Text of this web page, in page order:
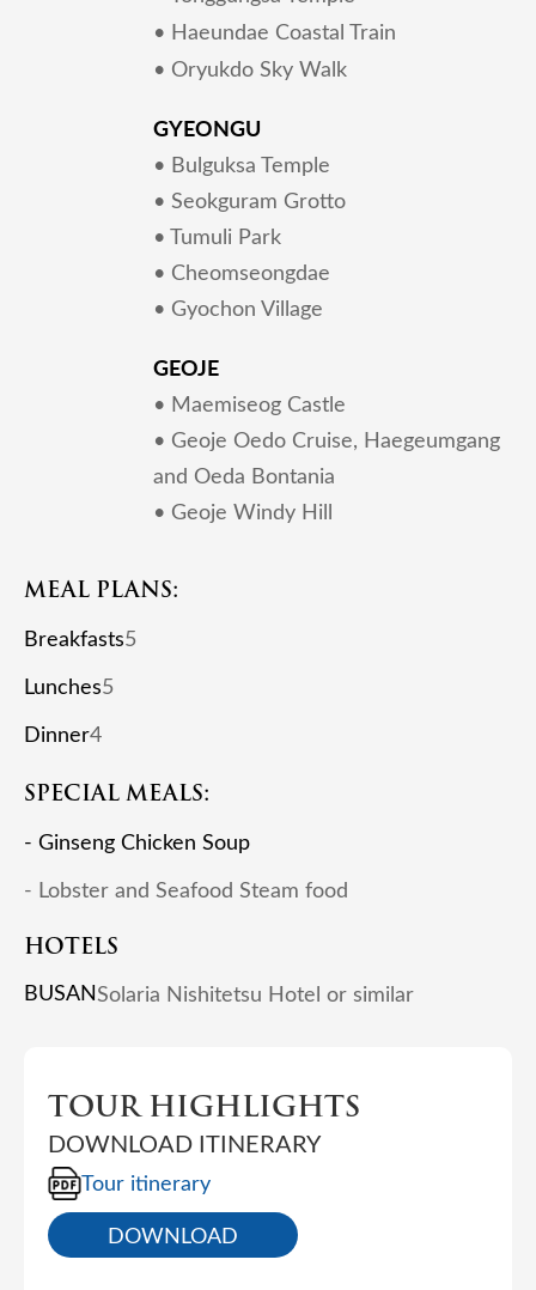
• Haeundae Coastal Train
• Oryukdo Sky Walk
GYEONGU
• Bulguksa Temple
• Seokguram Grotto
• Tumuli Park
• Cheomseongdae
• Gyochon Village
GEOJE
• Maemiseog Castle
• Geoje Oedo Cruise, Haegeumgang
and Oeda Bontania
• Geoje Windy Hill
MEAL PLANS:
Breakfasts5
Lunches5
Dinner4
SPECIAL MEALS:
- Ginseng Chicken Soup
- Lobster and Seafood Steam food
HOTELS
BUSANSolaria Nishitetsu Hotel or similar
TOUR HIGHLIGHTS
DOWNLOAD ITINERARY
Tour itinerary
DOWNLOAD